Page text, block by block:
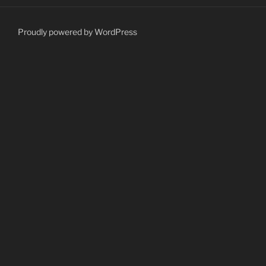
Proudly powered by WordPress